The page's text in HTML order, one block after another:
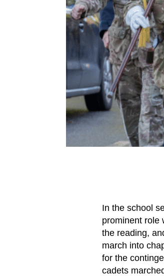
In the school
prominent role
the reading,
march into
for the
cadets